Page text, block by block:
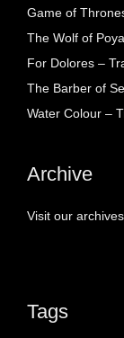
Game of
The Wolf of
For Dolores –
The Barber of
Water Colour –
Archive
Visit our
Tags